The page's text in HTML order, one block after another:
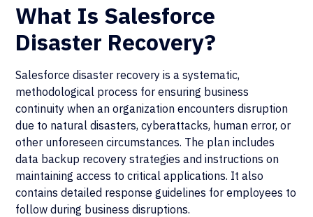
What Is Salesforce
Disaster Recovery?
Salesforce disaster recovery is a systematic,
methodological process for ensuring business
continuity when an organization encounters disruption
due to natural disasters, cyberattacks, human error, or
other unforeseen circumstances. The plan includes
data backup recovery strategies and instructions on
maintaining access to critical applications. It also
contains detailed response guidelines for employees to
follow during business disruptions.